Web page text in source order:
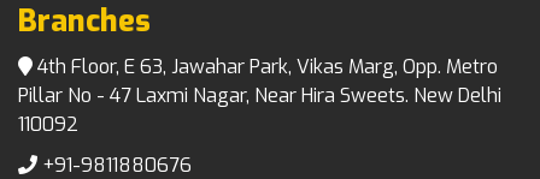
Branches
4th Floor, E 63, Jawahar Park, Vikas Marg, Opp. Metro
Pillar No - 47 Laxmi Nagar, Near Hira Sweets. New Delhi
110092
+91-9811880676